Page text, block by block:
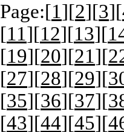
Page:[1][2][3][
[11][12][13][
[19][20][21][
[27][28][29][
[35][36][37][
[43][44][45][